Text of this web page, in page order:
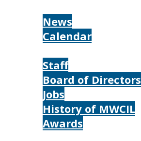
News
Calendar
Staff
Board of Directors
Jobs
History of MWCIL
Awards